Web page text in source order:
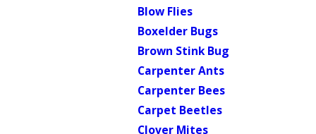
Blow Flies
Boxelder Bugs
Brown Stink Bug
Carpenter Ants
Carpenter Bees
Carpet Beetles
Clover Mites